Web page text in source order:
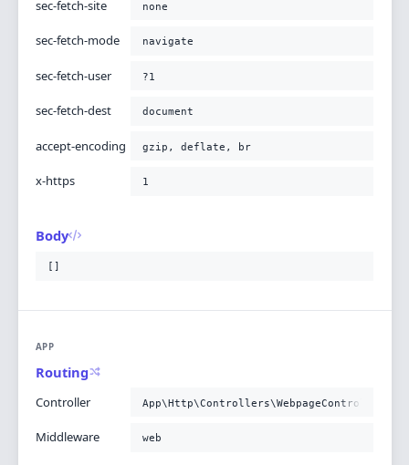
sec-fetch-site none
sec-fetch-mode navigate
sec-fetch-user ?1
sec-fetch-dest document
accept-encoding gzip, deflate, br
x-https 1
Body
[]
APP
Routing
Controller
Middleware web